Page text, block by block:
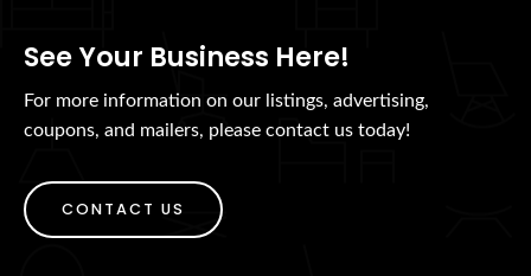
See Your Business Here!
For more information on our listings, advertising,
coupons, and mailers, please contact us today!
CONTACT US